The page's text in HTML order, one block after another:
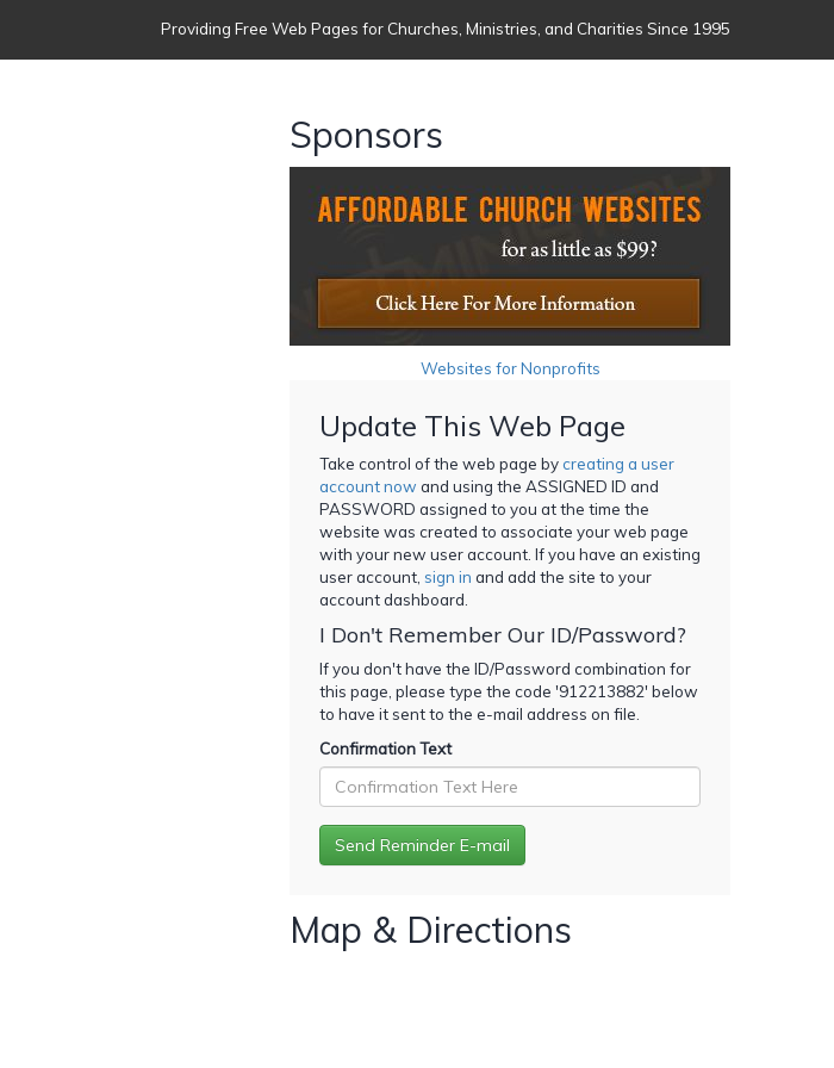
Providing Free Web Pages for Churches, Ministries, and Charities Since 1995
Sponsors
Websites for Nonprofits
Update This Web Page
Take control of the web page bycreating a user
account now and using the ASSIGNED ID and
PASSWORD assigned to you at the time the
website was created to associate your web page
with your new user account. If you have an existing
user account, sign in and add the site to your
account dashboard.
I Don't Remember Our ID/Password?
If you don't have the ID/Password combination for
this page, please type the code '912213882' below
to have it sent to the e-mail address on file.
Confirmation Text
Map & Directions